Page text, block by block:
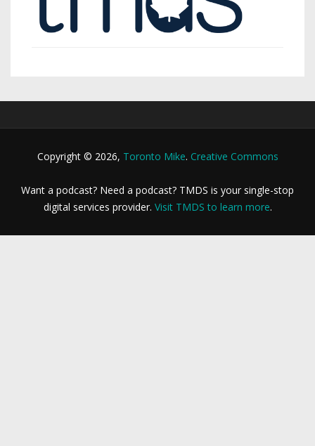
Copyright © 2026, Toronto Mike. Creative Commons
Want a podcast? Need a podcast? TMDS is your single-stop
digital services provider. Visit TMDS to learn more.